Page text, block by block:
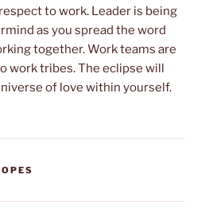
to work. Leader is being
as you spread the word
together. Work teams are
work tribes. The eclipse will
of love within yourself.